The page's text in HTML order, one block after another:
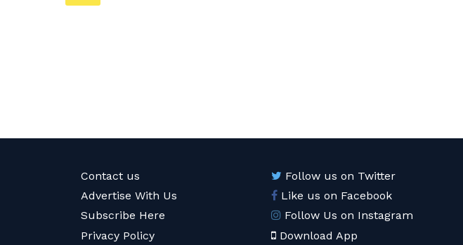
on
Contact us
Advertise With Us
Subscribe Here
Privacy Policy
Follow us on Twitter
Like us on Facebook
Follow Us on Instagram
Download App